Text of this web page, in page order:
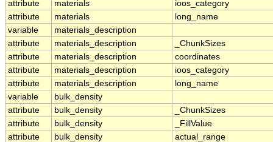
attribute
materials
ioos_category
attribute
materials
long_name
variable
materials_description
attribute
materials_description
_ChunkSizes
attribute
materials_description
coordinates
attribute
materials_description
ioos_category
attribute
materials_description
long_name
variable
bulk_density
attribute
bulk_density
_ChunkSizes
attribute
bulk_density
_FillValue
attribute
bulk_density
actual_range